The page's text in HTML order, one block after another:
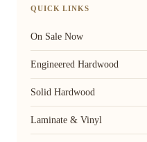
QUICK LINKS
On Sale Now
Engineered Hardwood
Solid Hardwood
Laminate & Vinyl